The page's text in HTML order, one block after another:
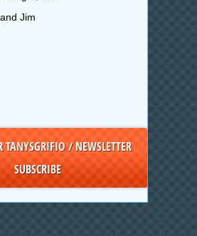
Jim
TANYSGRIFIO / NEWSLETTER
SUBSCRIBE